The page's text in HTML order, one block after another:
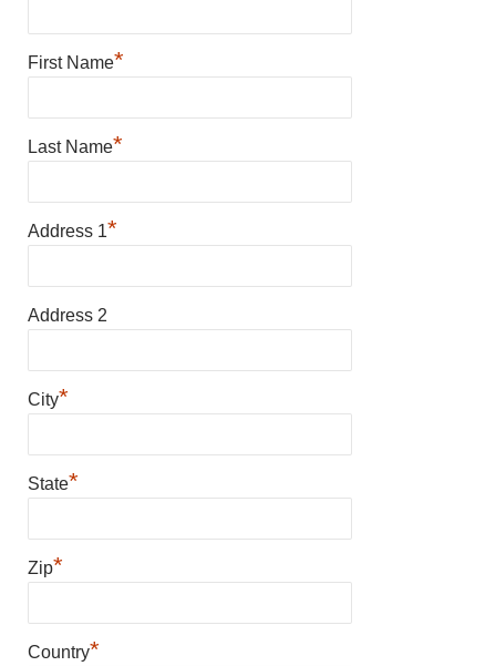
First Name*
Last Name*
Address 1*
Address 2
City*
State*
Zip*
Country*